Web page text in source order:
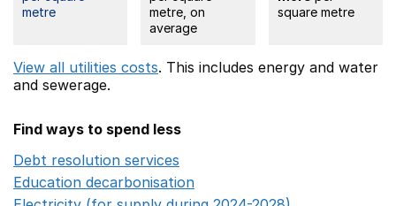
metre
metre, on
average
square metre
View all utilities costs. This includes energy and water
and sewerage.
Find ways to spend less
Debt resolution services
Education decarbonisation